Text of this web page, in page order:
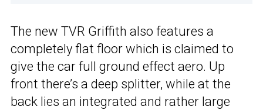
The new TVR Griffith also features a
completely flat floor which is claimed to
give the car full ground effect aero. Up
front there’s a deep splitter, while at the
back lies an integrated and rather large